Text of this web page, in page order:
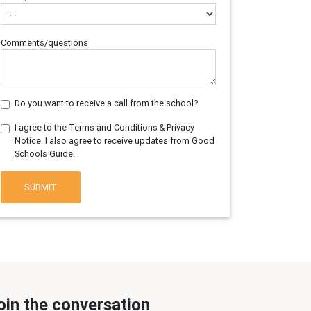
Comments/questions
Do you want to receive a call from the school?
I agree to the Terms and Conditions & Privacy
Notice. I also agree to receive updates from Good
Schools Guide.
SUBMIT
the conversation